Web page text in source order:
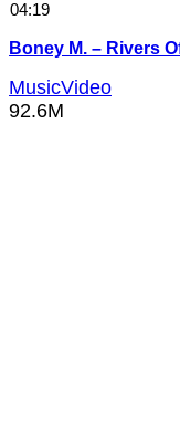
04:19
Boney M. – Rivers
MusicVideo
92.6M